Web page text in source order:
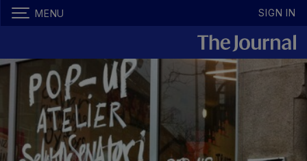
MENU SIGN IN